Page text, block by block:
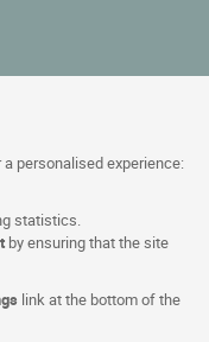
a personalised experience:
statistics.
by ensuring that the site
link at the bottom of the